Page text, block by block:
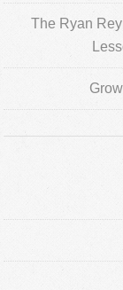
The Ryan